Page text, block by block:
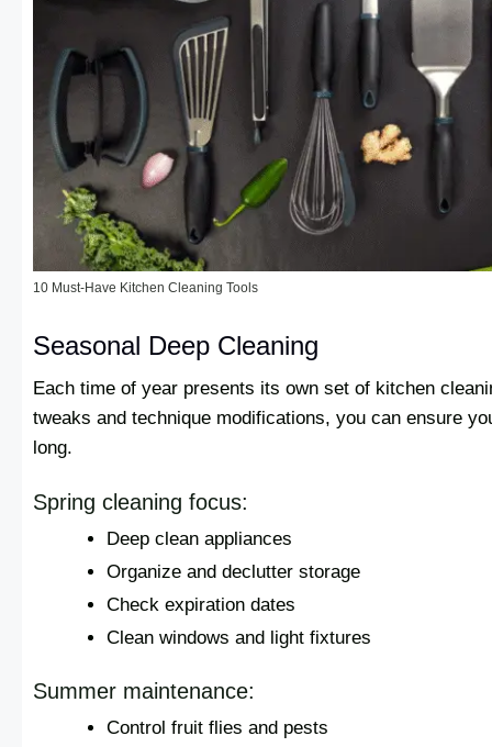
10 Must-Have Kitchen Cleaning Tools
Seasonal Deep Cleaning
Each time of year presents its own set of kitchen
tweaks and technique modifications, you can ensure
long.
Spring cleaning focus:
Deep clean appliances
Organize and declutter storage
Check expiration dates
Clean windows and light fixtures
Summer maintenance:
Control fruit flies and pests